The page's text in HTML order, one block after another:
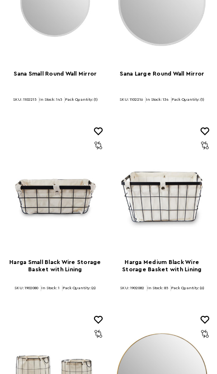
Sana Small Round Wall Mirror
SKU: 1102215 In Stock: 145 Pack Quantity: (1)
Sana Large Round Wall Mirror
SKU: 1102216 In Stock: 134 Pack Quantity: (1)
Harga Small Black Wire Storage
Basket with Lining
SKU: 1902080 In Stock: 1 Pack Quantity: (6)
Harga Medium Black Wire
Storage Basket with Lining
SKU: 1902082 In Stock: 85 Pack Quantity: (6)